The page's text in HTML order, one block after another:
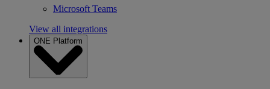
Microsoft Teams
View all integrations
ONE Platform